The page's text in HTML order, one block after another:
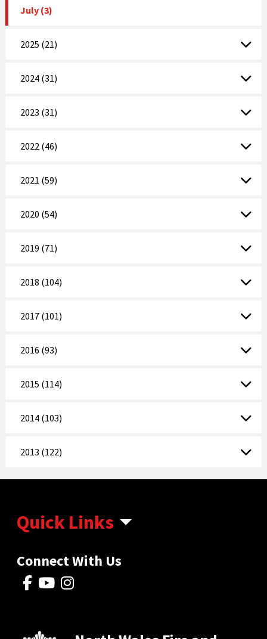
July (3)
2025 (21)
2024 (31)
2023 (31)
2022 (46)
2021 (59)
2020 (54)
2019 (71)
2018 (104)
2017 (101)
2016 (93)
2015 (114)
2014 (103)
2013 (122)
Quick Links
Connect With Us